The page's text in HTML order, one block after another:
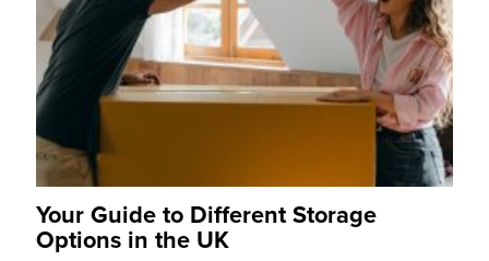
Your Guide to Different Storage
Options in the UK